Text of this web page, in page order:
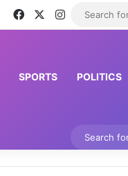
FacebookInstagram
SPORTS POLITICS